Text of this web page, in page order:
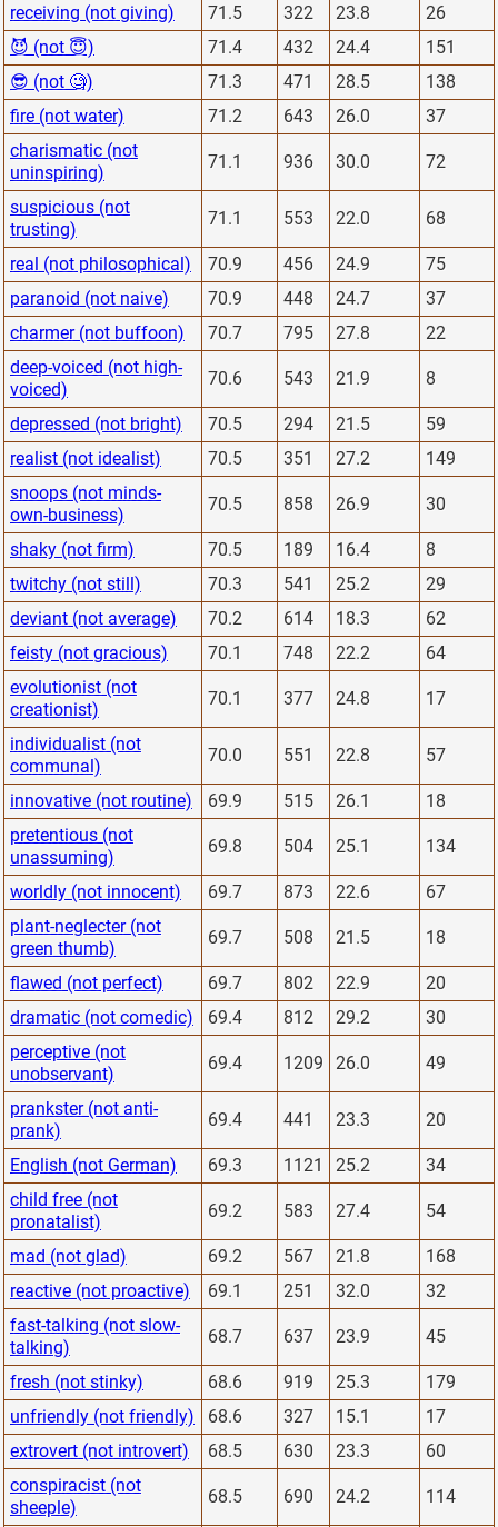
receiving (not giving) 71.5 322 23.8
26
😈 (not 😇)
71.4 432 24.4
151
😎 (not 🧐)
71.3 471 28.5
138
fire (not water)
71.2 643 26.0
37
charismatic (not
uninspiring)
71.1 936 30.0 72
suspicious (not
trusting)
71.1 553 22.0 68
real (not philosophical) 70.9 456 24.9
75
paranoid (not naive)
70.9 448 24.7
37
charmer (not buffoon)
70.7 795 27.8
22
deep-voiced (not high-
voiced)
70.6 543 21.9 8
depressed (not bright) 70.5 294 21.5
59
realist (not idealist)
70.5 351 27.2
149
snoops (not minds-
own-business)
70.5 858 26.9 30
shaky (not firm) 70.5 189 16.4
8
twitchy (not still)
70.3 541 25.2
29
deviant (not average)
70.2 614 18.3
62
feisty (not gracious)
70.1 748 22.2
64
evolutionist (not
creationist)
70.1 377 24.8 17
individualist (not
communal)
70.0 551 22.8 57
innovative (not routine) 69.9 515 26.1
18
pretentious (not
unassuming)
69.8 504 25.1 134
worldly (not innocent) 69.7 873 22.6
67
plant-neglecter (not
green thumb)
69.7 508 21.5 18
flawed (not perfect) 69.7 802 22.9
20
dramatic (not comedic)
69.4 812 29.2
30
perceptive (not
unobservant)
69.4 1209 26.0 49
prankster (not anti-
prank)
69.4 441 23.3 20
English (not German) 69.3 1121 25.2
34
child free (not
pronatalist)
69.2 583 27.4 54
mad (not glad) 69.2 567 21.8
168
reactive (not proactive)
69.1 251 32.0
32
fast-talking (not slow-
talking)
68.7 637 23.9 45
fresh (not stinky) 68.6 919 25.3
179
unfriendly (not friendly)
68.6 327 15.1
17
extrovert (not introvert)
68.5 630 23.3
60
conspiracist (not
sheeple)
68.5 690 24.2 114